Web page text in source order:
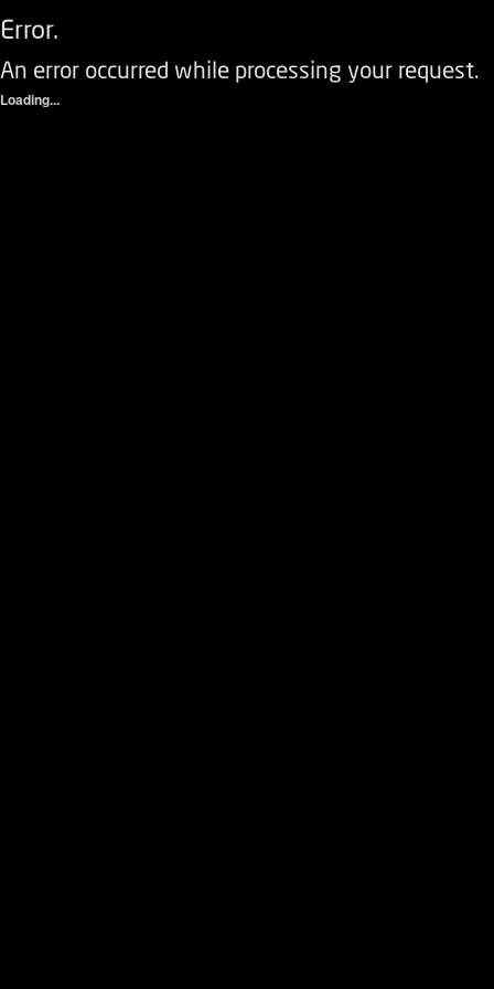
Error.
An error occurred while processing your request.
Loading...